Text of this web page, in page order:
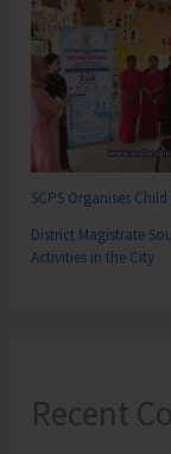
SCPS Organises
District Magistrate
Activities in the City
Recent